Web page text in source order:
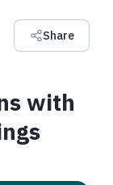
Share
with